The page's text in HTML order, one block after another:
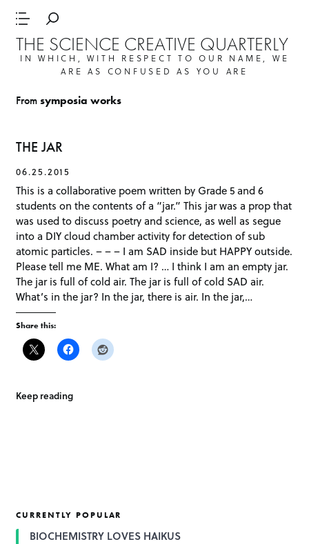
THE SCIENCE CREATIVE QUARTERLY
IN WHICH, WITH RESPECT TO OUR NAME, WE
ARE AS CONFUSED AS YOU ARE
Fromsymposia works
THE JAR
06.25.2015
This is a collaborative poem written by Grade 5 and 6
students on the contents of a “jar.” This jar was a prop that
was used to discuss poetry and science, as well as segue
into a DIY cloud chamber activity for detection of sub
atomic particles. – – – I am SAD inside but HAPPY outside.
Please tell me ME. What am I? … I think I am an empty jar.
The jar is full of cold air. The jar is full of cold SAD air.
What’s in the jar? In the jar, there is air. In the jar,…
Share this:
Keep reading
CURRENTLY POPULAR
BIOCHEMISTRY LOVES HAIKUS